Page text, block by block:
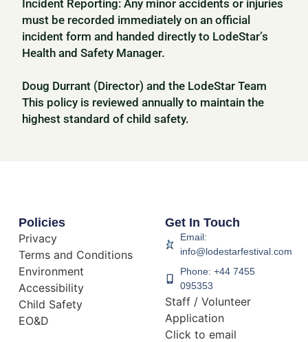
Incident Reporting: Any minor accidents or injuries
must be recorded immediately on an official
incident form and handed directly to LodeStar’s
Health and Safety Manager.
Doug Durrant (Director) and the LodeStar Team
This policy is reviewed annually to maintain the
highest standard of child safety.
Policies
Privacy
Terms and Conditions
Environment
Accessibility
Child Safety
EO&D
Get In Touch
Email:
info@lodestarfestival.com
Phone: +44 7455
095353
Staff / Volunteer
Application
Click to email